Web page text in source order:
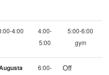
4:00
4:00-
5:00
5:00-6:00
gym
6:00-
Off